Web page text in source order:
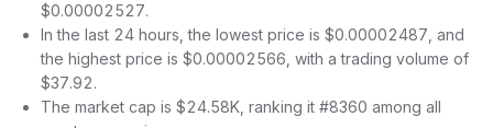
$0.00002527.
In the last 24 hours, the lowest price is $0.00002487, and
the highest price is $0.00002566, with a trading volume of
$37.92.
The market cap is $24.58K, ranking it #8360 among all